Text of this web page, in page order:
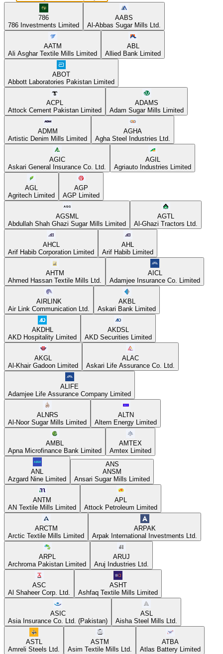
786
786 Investments Limited
AABS
Al-Abbas Sugar Mills Ltd.
AATM
Ali Asghar Textile Mills Limited
ABL
Allied Bank Limited
ABOT
Abbott Laboratories Pakistan Limited
ACPL
Attock Cement Pakistan Limited
ADAMS
Adam Sugar Mills Limited
ADMM
Artistic Denim Mills Limited
AGHA
Agha Steel Industries Ltd.
AGIC
Askari General Insurance Co. Ltd.
AGIL
Agriauto Industries Limited
AGL
Agritech Limited
AGP
AGP Limited
AGSML
Abdullah Shah Ghazi Sugar Mills Limited
AGTL
Al-Ghazi Tractors Ltd.
AHCL
Arif Habib Corporation Limited
AHL
Arif Habib Limited
AHTM
Ahmed Hassan Textile Mills Ltd.
AICL
Adamjee Insurance Co. Limited
AIRLINK
Air Link Communication Ltd.
AKBL
Askari Bank Limited
AKDHL
AKD Hospitality Limited
AKDSL
AKD Securities Limited
AKGL
Al-Khair Gadoon Limited
ALAC
Askari Life Assurance Co. Ltd.
ALIFE
Adamjee Life Assurance Company Limited
ALNRS
Al-Noor Sugar Mills Limited
ALTN
Altern Energy Limited
AMBL
Apna Microfinance Bank Limited
AMTEX
Amtex Limited
ANL
Azgard Nine Limited
ANS
ANSM
Ansari Sugar Mills Limited
ANTM
AN Textile Mills Limited
APL
Attock Petroleum Limited
ARCTM
Arctic Textile Mills Limited
ARPAK
Arpak International Investments Ltd.
ARPL
Archroma Pakistan Limited
ARUJ
Aruj Industries Ltd.
ASC
Al Shaheer Corp. Ltd.
ASHT
Ashfaq Textile Mills Limited
ASIC
Asia Insurance Co. Ltd. (Pakistan)
ASL
Aisha Steel Mills Ltd.
ASTL
Amreli Steels Ltd.
ASTM
Asim Textile Mills Ltd.
ATBA
Atlas Battery Limited